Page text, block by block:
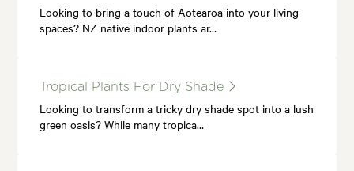
Looking to bring a touch of Aotearoa into your living
spaces? NZ native indoor plants ar…
Tropical Plants For Dry Shade
Looking to transform a tricky dry shade spot into a lush
green oasis? While many tropica…